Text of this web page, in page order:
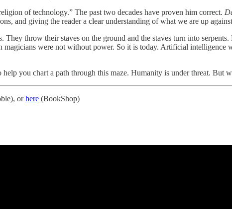
of technology.” The past two decades have proven him correct.
and giving the reader a clear understanding of what we are up
throw their staves on the ground and the staves turn into
magicians were not without power. So it is today. Artificial
you chart a path through this maze. Humanity is under threat. But
orhere (BookShop)